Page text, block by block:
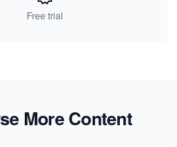
Free trial
More Content